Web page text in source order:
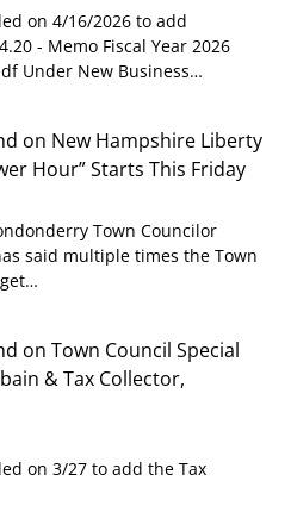
on 4/16/2026 to add
- Memo Fiscal Year 2026
Under New Business…
on New Hampshire Liberty
Hour” Starts This Friday
Town Councilor
said multiple times the Town
onTown Council Special
& Tax Collector,
on 3/27 to add the Tax